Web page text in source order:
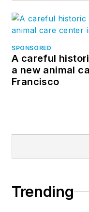
SPONSORED
A careful
a new animal
Francisco
Trending